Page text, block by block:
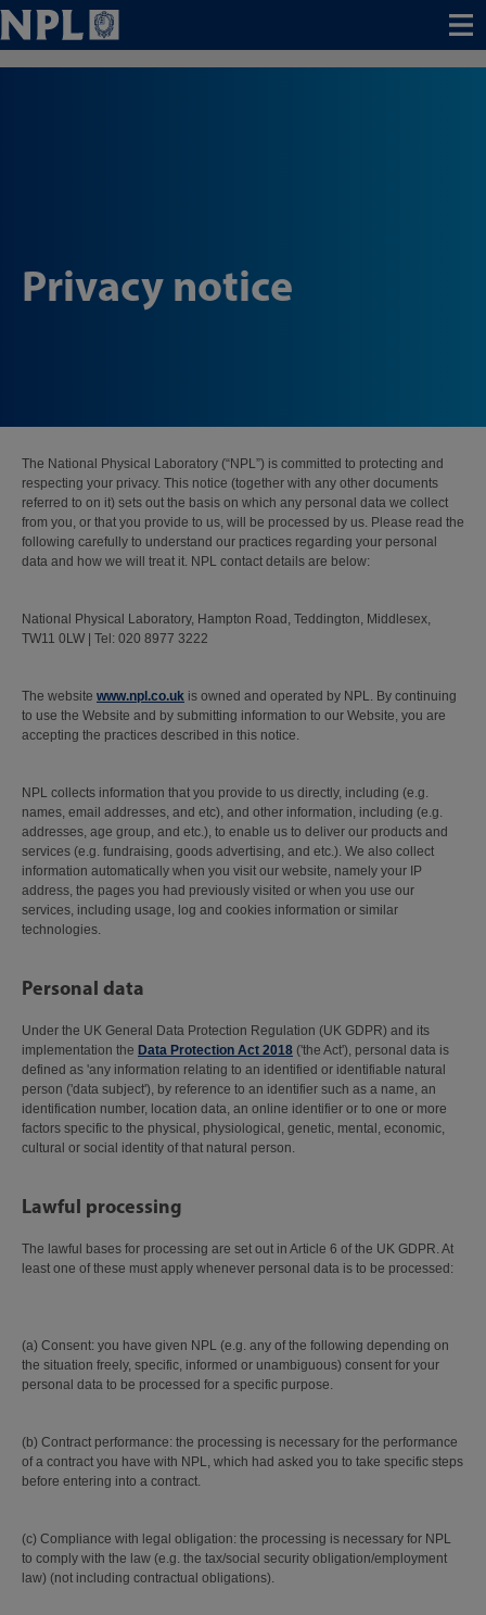
Menu
Privacy notice
The National Physical Laboratory (“NPL”) is committed to protecting and
respecting your privacy. This notice (together with any other documents
referred to on it) sets out the basis on which any personal data we collect
from you, or that you provide to us, will be processed by us. Please read the
following carefully to understand our practices regarding your personal
data and how we will treat it. NPL contact details are below:
National Physical Laboratory, Hampton Road, Teddington, Middlesex,
TW11 0LW | Tel: 020 8977 3222
The website www.npl.co.uk is owned and operated by NPL. By continuing
to use the Website and by submitting information to our Website, you are
accepting the practices described in this notice.
NPL collects information that you provide to us directly, including (e.g.
names, email addresses, and etc), and other information, including (e.g.
addresses, age group, and etc.), to enable us to deliver our products and
services (e.g. fundraising, goods advertising, and etc.). We also collect
information automatically when you visit our website, namely your IP
address, the pages you had previously visited or when you use our
services, including usage, log and cookies information or similar
technologies.
Personal data
Under the UK General Data Protection Regulation (UK GDPR) and its
implementation the Data Protection Act 2018 ('the Act'), personal data is
defined as 'any information relating to an identified or identifiable natural
person ('data subject'), by reference to an identifier such as a name, an
identification number, location data, an online identifier or to one or more
factors specific to the physical, physiological, genetic, mental, economic,
cultural or social identity of that natural person.
Lawful processing
The lawful bases for processing are set out in Article 6 of the UK GDPR. At
least one of these must apply whenever personal data is to be processed:
(a) Consent: you have given NPL (e.g. any of the following depending on
the situation freely, specific, informed or unambiguous) consent for your
personal data to be processed for a specific purpose.
(b) Contract performance: the processing is necessary for the performance
of a contract you have with NPL, which had asked you to take specific steps
before entering into a contract.
(c) Compliance with legal obligation: the processing is necessary for NPL
to comply with the law (e.g. the tax/social security obligation/employment
law) (not including contractual obligations).